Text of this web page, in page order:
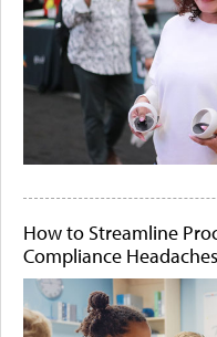
How to Streamline
Compliance Headaches